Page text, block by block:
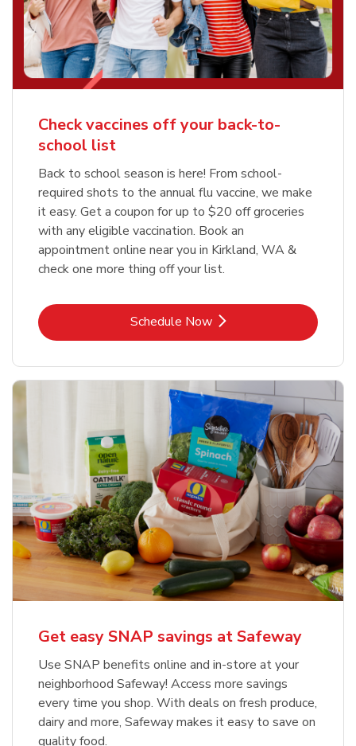
Check vaccines off your back-to-
school list
Back to school season is here! From school-
required shots to the annual flu vaccine, we make
it easy. Get a coupon for up to $20 off groceries
with any eligible vaccination. Book an
appointment online near you in Kirkland, WA &
check one more thing off your list.
Schedule NowLink Opens in New Tab
Get easy SNAP savings at Safeway
Use SNAP benefits online and in-store at your
neighborhood Safeway! Access more savings
every time you shop. With deals on fresh produce,
dairy and more, Safeway makes it easy to save on
quality food.